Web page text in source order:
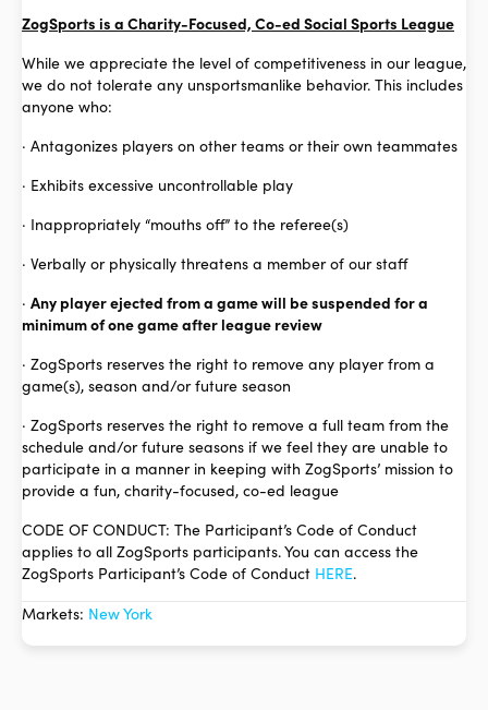
ZogSports is a Charity-Focused, Co-ed Social Sports League
While we appreciate the level of competitiveness in our league,
we do not tolerate any unsportsmanlike behavior. This includes
anyone who:
· Antagonizes players on other teams or their own teammates
· Exhibits excessive uncontrollable play
· Inappropriately “mouths off” to the referee(s)
· Verbally or physically threatens a member of our staff
· Any player ejected from a game will be suspended for a
minimum of one game after league review
· ZogSports reserves the right to remove any player from a
game(s), season and/or future season
· ZogSports reserves the right to remove a full team from the
schedule and/or future seasons if we feel they are unable to
participate in a manner in keeping with ZogSports’ mission to
provide a fun, charity-focused, co-ed league
CODE OF CONDUCT: The Participant’s Code of Conduct
applies to all ZogSports participants. You can access the
ZogSports Participant’s Code of Conduct HERE.
Markets: New York